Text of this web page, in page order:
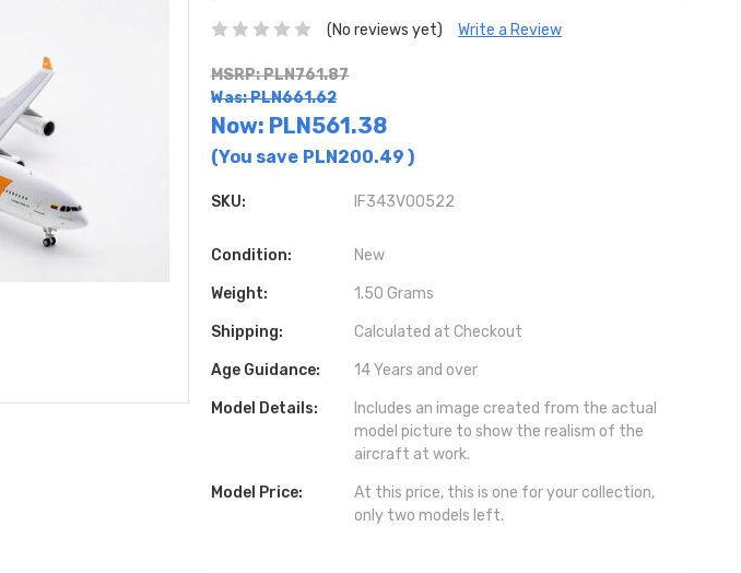
(No reviews yet) Write a Review
MSRP: PLN761.87
Was: PLN661.62
Now: PLN561.38
(You save PLN200.49)
SKU: IF343VO0522
Condition: New
Weight: 1.50 Grams
Shipping: Calculated at Checkout
Age Guidance: 14 Years and over
Model Details:
Includes an image created from the actual
model picture to show the realism of the
aircraft at work.
Model Price:
At this price, this is one for your collection,
only two models left.